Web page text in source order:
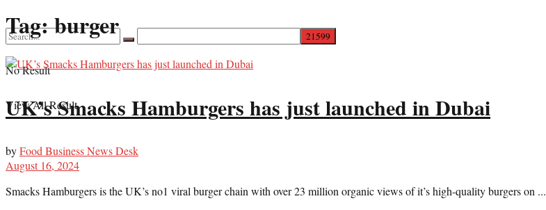
No Result
View All Result
Tag:burger
UK’s Smacks Hamburgers has just launched in Dubai
byFood Business News Desk
August 16, 2024
Smacks Hamburgers is the UK’s no1 viral burger chain with over 23 million organic views of it’s high-quality burgers on ...